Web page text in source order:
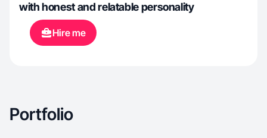
with honest and relatable personality
Hire me
Portfolio